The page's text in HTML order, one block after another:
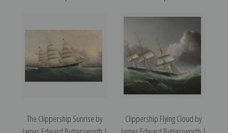
The Clippership Sunrise by
Clippership Flying Cloud by